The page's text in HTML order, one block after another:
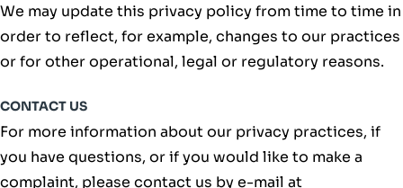
We may update this privacy policy from time to time in
order to reflect, for example, changes to our practices
or for other operational, legal or regulatory reasons.
CONTACT US
For more information about our privacy practices, if
you have questions, or if you would like to make a
complaint, please contact us by e-mail at